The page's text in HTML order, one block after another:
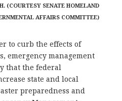
(COURTESY SENATE HOMELAND
AFFAIRS COMMITTEE)
to curb the effects of
emergency management
that the federal
state and local
preparedness and